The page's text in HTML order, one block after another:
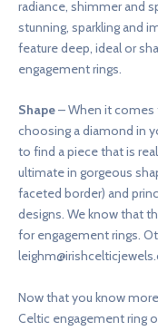
radiance, shimmer and
stunning, sparkling and
feature deep, ideal or
engagement rings.
Shape– When it comes
choosing a diamond in
to find a piece that is
ultimate in gorgeous
faceted border) and
designs. We know that
for engagement rings.
Now that you know
Celtic engagement ring